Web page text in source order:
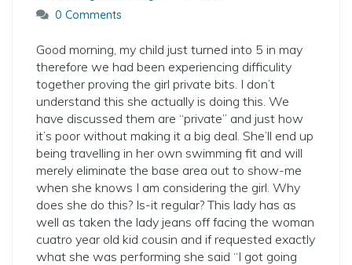
0 Comments
Good morning, my child just turned into 5 in may
therefore we had been experiencing difficulity
together proving the girl private bits. I don’t
understand this she actually is doing this. We
have discussed them are “private” and just how
it’s poor without making it a big deal. She’ll end up
being travelling in her own swimming fit and will
merely eliminate the base area out to show-me
when she knows I am considering the girl. Why
does she do this? Is-it regular? This lady has as
well as taken the lady jeans off facing the woman
cuatro year old kid cousin and if requested exactly
what she was performing she said “I got going